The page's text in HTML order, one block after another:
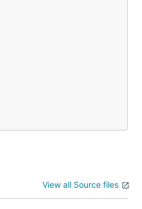
View all Source files